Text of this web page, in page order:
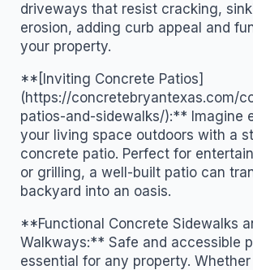
driveways that resist cracking,
erosion, adding curb appeal and
your property.
**[Inviting Concrete Patios]
(https://concretebryantexas.com/
patios-and-sidewalks/):** Imagine
your living space outdoors with a
concrete patio. Perfect for
or grilling, a well-built patio can
backyard into an oasis.
**Functional Concrete Sidewalks
Walkways:** Safe and accessible
essential for any property.